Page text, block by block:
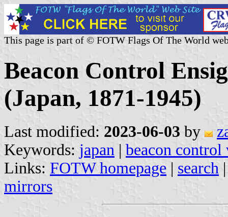
This page is part of © FOTW Flags Of The World
Beacon Control
(Japan, 1871-1945)
Last modified: 2023-06-03 by
Keywords: japan | beacon control
Links: FOTW homepage | search
mirrors